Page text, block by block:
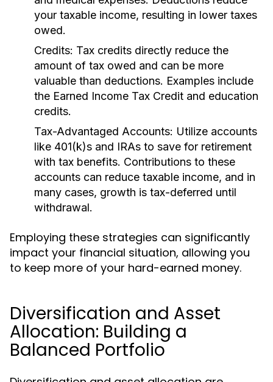
your taxable income, resulting in lower taxes
owed.
Credits: Tax credits directly reduce the
amount of tax owed and can be more
valuable than deductions. Examples include
the Earned Income Tax Credit and education
credits.
Tax-Advantaged Accounts: Utilize accounts
like 401(k)s and IRAs to save for retirement
with tax benefits. Contributions to these
accounts can reduce taxable income, and in
many cases, growth is tax-deferred until
withdrawal.
Employing these strategies can significantly
impact your financial situation, allowing you
to keep more of your hard-earned money.
Diversification and Asset
Allocation: Building a
Balanced Portfolio